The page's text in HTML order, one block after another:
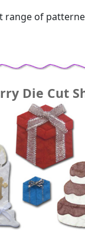
range of
Die Cut